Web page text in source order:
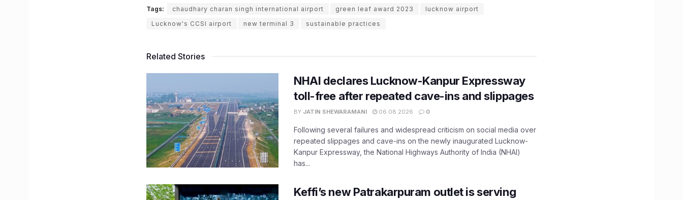
Tags: chaudhary charan singh international airport green leaf award 2023
lucknow airport
Lucknow's CCSI airport
new terminal 3 sustainable practices
Related Stories
NHAI declares Lucknow-Kanpur Expressway
toll-free after repeated cave-ins and slippages
BY JATIN SHEWARAMANI 06.08.2026 0
Following several failures and widespread criticism on social media over
repeated slippages and cave-ins on the newly inaugurated Lucknow-
Kanpur Expressway, the National Highways Authority of India (NHAI)
has...
Keffi’s new Patrakarpuram outlet is serving